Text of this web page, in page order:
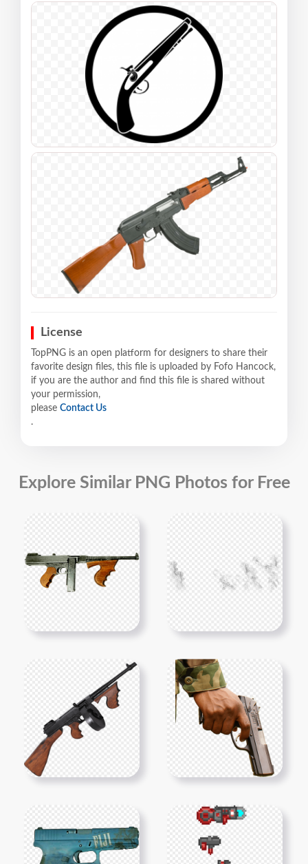
License
TopPNG is an open platform for designers to share their
favorite design files, this file is uploaded by Fofo Hancock,
if you are the author and find this file is shared without
your permission,
please Contact Us
.
Explore Similar PNG Photos for Free